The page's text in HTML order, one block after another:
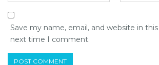
Save my name, email, and website in
next time I comment.